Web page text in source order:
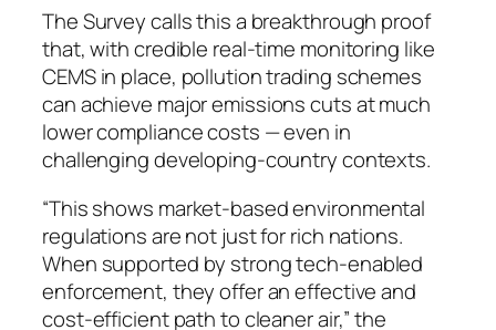
The Survey calls this a breakthrough proof
that, with credible real-time monitoring like
CEMS in place, pollution trading schemes
can achieve major emissions cuts at much
lower compliance costs — even in
challenging developing-country contexts.
“This shows market-based environmental
regulations are not just for rich nations.
When supported by strong tech-enabled
enforcement, they offer an effective and
cost-efficient path to cleaner air,” the